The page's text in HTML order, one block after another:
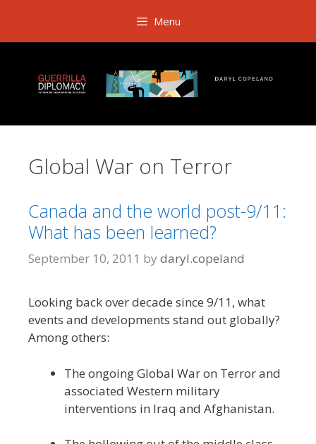
content
Menu
Global War on Terror
Canada and the world post-9/11:
What has been learned?
September 10, 2011 by daryl.copeland
Looking back over decade since 9/11, what
events and developments stand out globally?
Among others:
The ongoing Global War on Terror and
associated Western military
interventions in Iraq and Afghanistan.